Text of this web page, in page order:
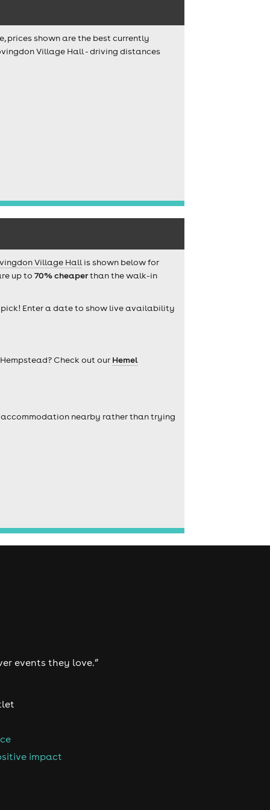
prices shown are the best currently
Village Hall - driving distances
Village Hallis shown below for
up to 70% cheaperthan the walk-in
Enter a date to show live availability
Check out our Hemel
accommodation nearby rather than trying
events they love.”
impact